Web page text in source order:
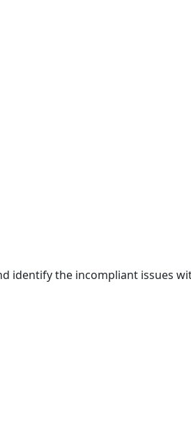
identify the incompliant issues